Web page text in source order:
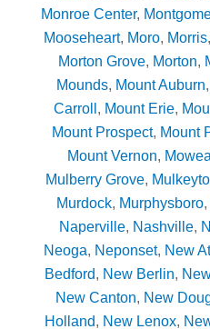
Monroe Center,
Mooseheart, Moro, Morris,
Morton Grove, Morton,
Mounds, Mount Auburn,
Carroll , Mount Erie,
Mount Prospect, Mount
Mount Vernon,
Mulberry Grove,
Murdock, Murphysboro,
Naperville, Nashville,
Neoga, Neponset, New
Bedford, New Berlin,
New Canton, New
Holland, New Lenox,